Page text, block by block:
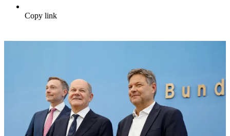
Copy link